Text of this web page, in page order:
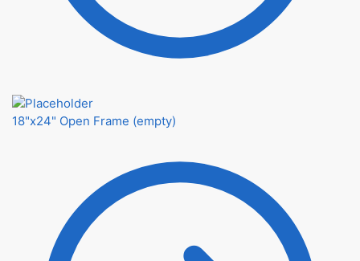
18"x24" Open Frame (empty)